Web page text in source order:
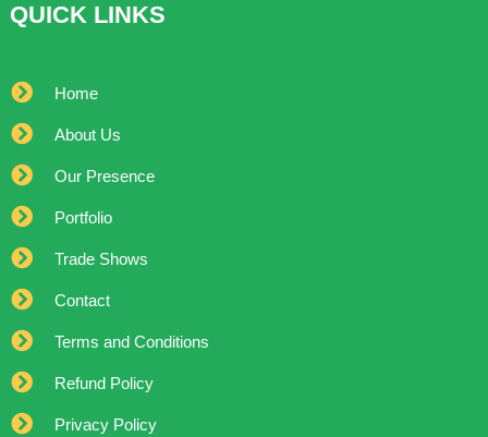
QUICK LINKS
Home
About Us
Our Presence
Portfolio
Trade Shows
Contact
Terms and Conditions
Refund Policy
Privacy Policy